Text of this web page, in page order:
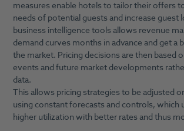
measures enable hotels to tailor their offers
needs of potential guests and increase guest
business intelligence tools allows revenue
demand curves months in advance and get a
the market. Pricing decisions are then based
events and future market developments
data.
This allows pricing strategies to be adjusted
using constant forecasts and controls, which
higher utilization with better rates and thus